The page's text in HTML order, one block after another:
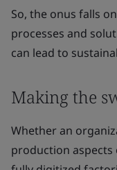
So, the onus falls
processes and
can lead to
Making the
Whether an
production